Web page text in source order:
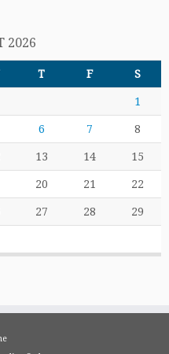
2026
T F S
1
6 7 8
13 14 15
20 21 22
27 28 29